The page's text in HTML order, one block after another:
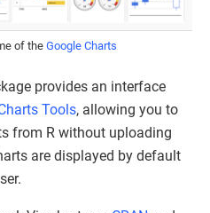
of the Google Charts
provides an interface
Tools, allowing you to
from R without uploading
are displayed by default